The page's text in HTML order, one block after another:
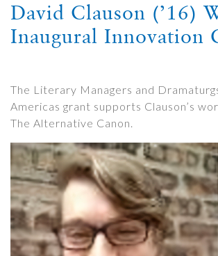
David Clauson (’16)
Inaugural Innovation
The Literary Managers and
Americas grant supports Clauson’s
The Alternative Canon.